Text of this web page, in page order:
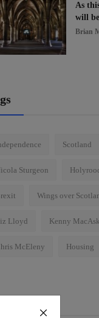
As
will
Brian
Scotland
Sturgeon
Wings over
Lloyd Kenny
McEleny Housing
Poll